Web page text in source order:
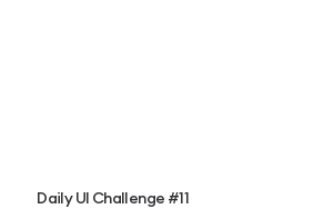
Daily UI Challenge #11